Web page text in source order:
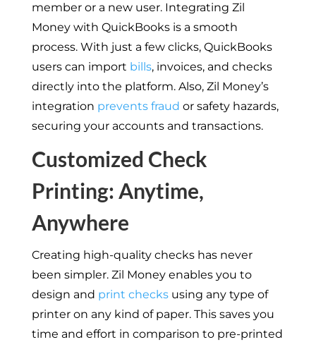
member or a new user. Integrating Zil
Money with QuickBooks is a smooth
process. With just a few clicks, QuickBooks
users can import bills, invoices, and checks
directly into the platform. Also, Zil Money’s
integration prevents fraud or safety hazards,
securing your accounts and transactions.
Customized Check
Printing: Anytime,
Anywhere
Creating high-quality checks has never
been simpler. Zil Money enables you to
design and print checksusing any type of
printer on any kind of paper. This saves you
time and effort in comparison to pre-printed